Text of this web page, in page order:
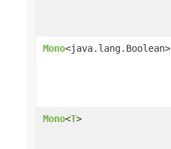
Mono<java.lang.Boolean>
Mono<T>